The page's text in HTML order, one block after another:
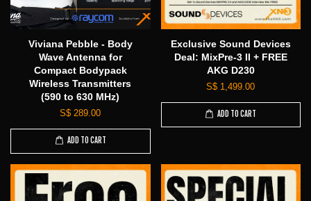
Viviana Pebble - Body
Wave Antenna for
Compact Bodypack
Wireless Transmitters
(590 to 630 MHz)
S$ 289.00
ADD TO CART
Exclusive Sound Devices
Deal: MixPre-3 II + FREE
AKG D230
S$ 1,499.00
ADD TO CART